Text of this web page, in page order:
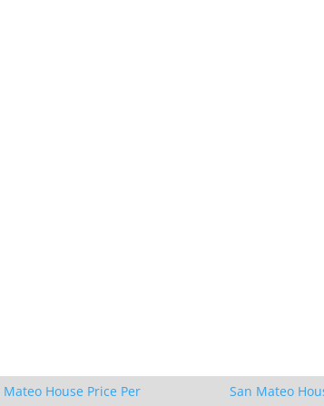
Mateo House Price Per
San Mateo